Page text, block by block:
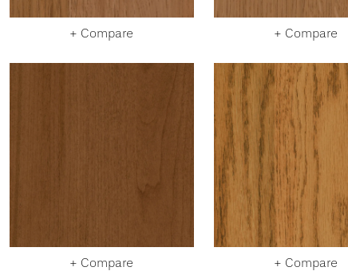
+ Compare + Compare
+ Compare + Compare